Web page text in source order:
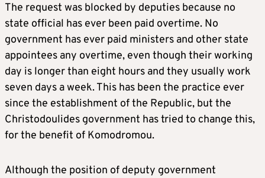
The request was blocked by deputies because no
state official has ever been paid overtime. No
government has ever paid ministers and other state
appointees any overtime, even though their working
day is longer than eight hours and they usually work
seven days a week. This has been the practice ever
since the establishment of the Republic, but the
Christodoulides government has tried to change this,
for the benefit of Komodromou.
Although the position of deputy government